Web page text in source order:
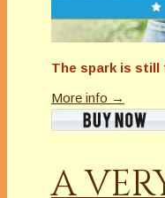
The spark is still
More info →
A